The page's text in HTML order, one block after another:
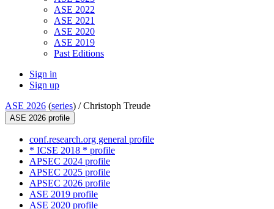
ASE 2022
ASE 2021
ASE 2020
ASE 2019
Past Editions
Sign in
Sign up
ASE 2026 (series) /Christoph Treude
ASE 2026 profile
conf.research.org general profile
* ICSE 2018 * profile
APSEC 2024 profile
APSEC 2025 profile
APSEC 2026 profile
ASE 2019 profile
ASE 2020 profile